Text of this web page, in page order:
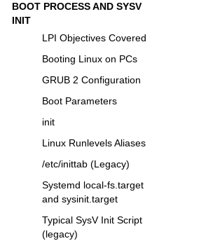
BOOT PROCESS AND SYSV
INIT
LPI Objectives Covered
Booting Linux on PCs
GRUB 2 Configuration
Boot Parameters
init
Linux Runlevels Aliases
/etc/inittab (Legacy)
Systemd local-fs.target
and sysinit.target
Typical SysV Init Script
(legacy)